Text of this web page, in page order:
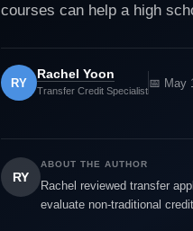
courses can help a high
RY
Rachel Yoon
Transfer Credit Specialist
📅 May
RY
ABOUT THE AUTHOR
Rachel reviewed transfer
evaluate non-traditional